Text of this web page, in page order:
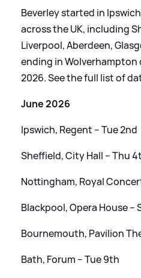
Beverley started in
across the UK, including
Liverpool, Aberdeen,
ending in Wolverhampton
2026. See the full list of
June 2026
Ipswich, Regent – Tue 2nd
Sheffield, City Hall – Thu
Nottingham, Royal
Blackpool, Opera House –
Bournemouth, Pavilion
Bath, Forum – Tue 9th